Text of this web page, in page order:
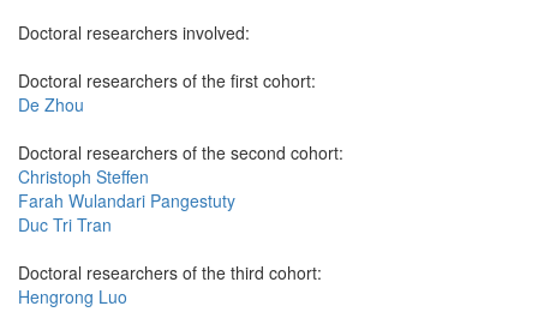
Doctoral researchers involved:
Doctoral researchers of the first cohort:
De Zhou
Doctoral researchers of the second cohort:
Christoph Steffen
Farah Wulandari Pangestuty
Duc Tri Tran
Doctoral researchers of the third cohort:
Hengrong Luo